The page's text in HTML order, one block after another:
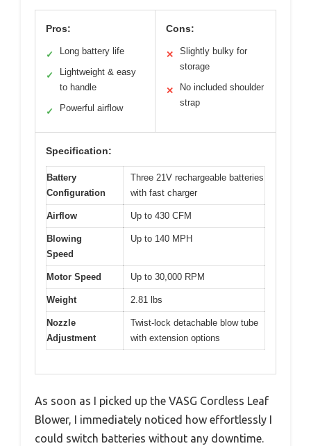
Pros:
✓ Long battery life
✓
Lightweight & easy
to handle
✓ Powerful airflow
Cons:
✕
Slightly bulky for
storage
✕
No included shoulder
strap
Specification:
Battery
Configuration
Three 21V rechargeable batteries
with fast charger
Airflow Up to 430 CFM
Blowing
Speed
Up to 140 MPH
Motor Speed Up to 30,000 RPM
Weight 2.81 lbs
Nozzle
Adjustment
Twist-lock detachable blow tube
with extension options
As soon as I picked up the VASG Cordless Leaf
Blower, I immediately noticed how effortlessly I
could switch batteries without any downtime.